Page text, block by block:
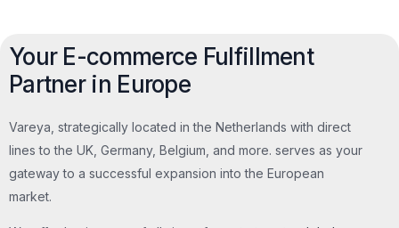
Your E-commerce Fulfillment
Partner in Europe
Vareya, strategically located in the Netherlands with direct
lines to the UK, Germany, Belgium, and more. serves as your
gateway to a successful expansion into the European
market.